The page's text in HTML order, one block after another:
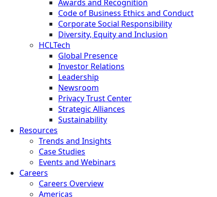
Awards and Recognition
Code of Business Ethics and Conduct
Corporate Social Responsibility
Diversity, Equity and Inclusion
HCLTech
Global Presence
Investor Relations
Leadership
Newsroom
Privacy Trust Center
Strategic Alliances
Sustainability
Resources
Trends and Insights
Case Studies
Events and Webinars
Careers
Careers Overview
Americas